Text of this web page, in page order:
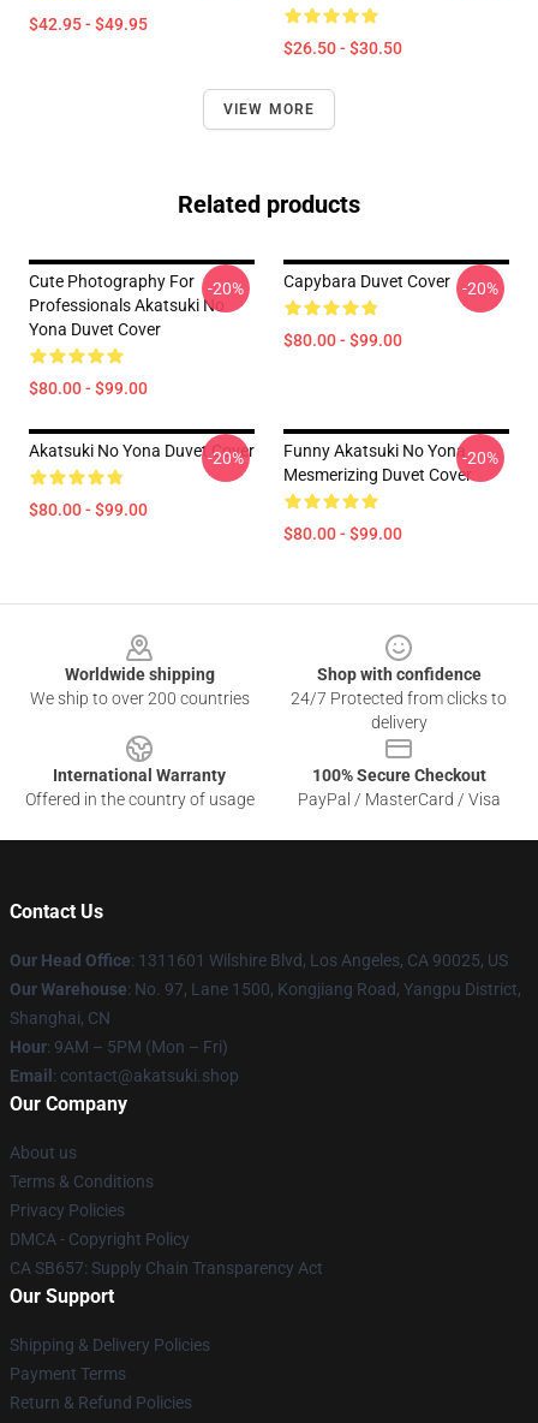
$42.95 - $49.95
$26.50 - $30.50
VIEW MORE
Related products
Cute Photography For
Professionals Akatsuki No
Yona Duvet Cover
$80.00 - $99.00
-20% Capybara Duvet Cover
$80.00 - $99.00
-20%
Akatsuki No Yona Duvet Cover
$80.00 - $99.00
-20%
Funny Akatsuki No Yona
Mesmerizing Duvet Cover
$80.00 - $99.00
-20%
Worldwide shipping
We ship to over 200 countries
Shop with confidence
24/7 Protected from clicks to
delivery
International Warranty
Offered in the country of usage
100% Secure Checkout
PayPal / MasterCard / Visa
Contact Us
Our Head Office: 1311601 Wilshire Blvd, Los Angeles, CA 90025, US
Our Warehouse: No. 97, Lane 1500, Kongjiang Road, Yangpu District,
Shanghai, CN
Hour: 9AM – 5PM (Mon – Fri)
Email : contact@akatsuki.shop
Our Company
About us
Terms & Conditions
Privacy Policies
DMCA - Copyright Policy
CA SB657: Supply Chain Transparency Act
Our Support
Shipping & Delivery Policies
Payment Terms
Return & Refund Policies